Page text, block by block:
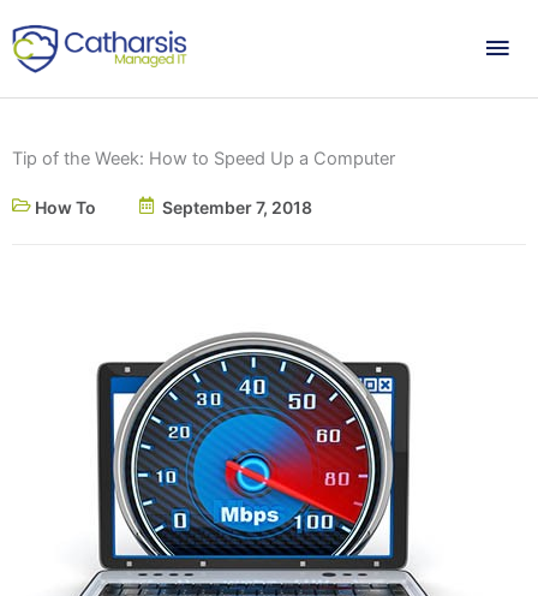
to
content
Tip of the Week: How to Speed Up a Computer
How To September 7, 2018